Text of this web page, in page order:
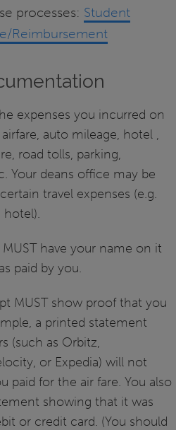
processes: Student
Reimbursement
expenses you incurred on
auto mileage, hotel ,
road tolls, parking,
Your deans office may be
travel expenses (e.g.
hotel).
have your name on it
paid by you.
MUST show proof that you
a printed statement
(such as Orbitz,
or Expedia) will not
paid for the air fare. You also
showing that it was
or credit card. (You should